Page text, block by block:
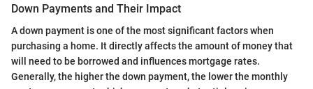
Down Payments and Their Impact
A down payment is one of the most significant factors when
purchasing a home. It directly affects the amount of money that
will need to be borrowed and influences mortgage rates.
Generally, the higher the down payment, the lower the monthly